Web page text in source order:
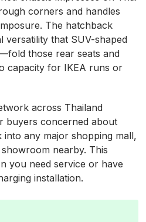
corners and handles
The hatchback
versatility that SUV-shaped
those rear seats and
capacity for IKEA runs or
across Thailand
buyers concerned about
into any major shopping mall,
nearby. This
you need service or have
installation.